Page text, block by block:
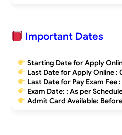
Important Dates
Starting Date for Apply
Last Date for Apply Online :
Last Date for Pay Exam Fee
Exam Date: : As per
Admit Card Available: